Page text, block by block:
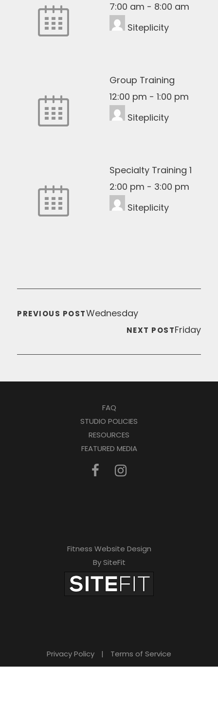
7:00 am - 8:00 am
Siteplicity
Group Training
12:00 pm - 1:00 pm
Siteplicity
Specialty Training 1
2:00 pm - 3:00 pm
Siteplicity
PREVIOUS POSTWednesday
NEXT POSTFriday
FAQ
STUDIO POLICIES
RESOURCES
FEATURED MEDIA
Fitness Website Design
By SiteFit
Privacy Policy | Terms of Service